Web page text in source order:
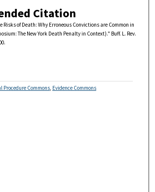
Citation
Risks of Death: Why Erroneous Convictions are Common in
The New York Death Penalty in Context)." Buff. L. Rev.
Procedure Commons, Evidence Commons